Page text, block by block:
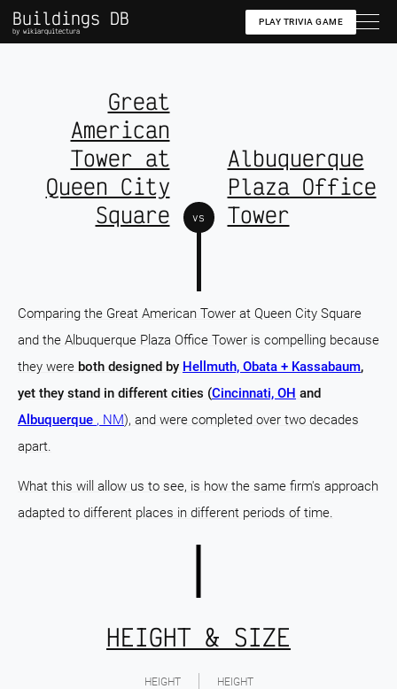
Buildings DB
by wikiarquitectura
PLAY TRIVIA GAME
Great
American
Tower at
Queen City
Square
vs
Albuquerque
Plaza Office
Tower
Comparing the Great American Tower at Queen City Square
and the Albuquerque Plaza Office Tower is compelling because
they were both designed by Hellmuth, Obata + Kassabaum,
yet they stand in different cities (Cincinnati, OH and
Albuquerque , NM), and were completed over two decades
apart.
What this will allow us to see, is how the same firm's approach
adapted to different places in different periods of time.
HEIGHT
HEIGHT & SIZE
HEIGHT